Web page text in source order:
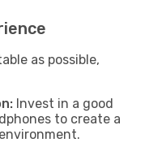
as possible,
Invest in a good
to create a